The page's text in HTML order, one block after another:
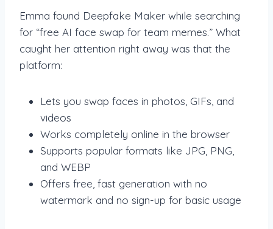
Emma found Deepfake Maker while searching
for “free AI face swap for team memes.” What
caught her attention right away was that the
platform:
Lets you swap faces in photos, GIFs, and
videos
Works completely online in the browser
Supports popular formats like JPG, PNG,
and WEBP
Offers free, fast generation with no
watermark and no sign-up for basic usage